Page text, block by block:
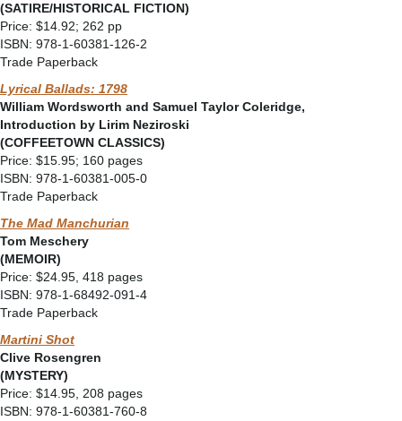
(SATIRE/HISTORICAL FICTION)
Price: $14.92; 262 pp
ISBN: 978-1-60381-126-2
Trade Paperback
Lyrical Ballads: 1798
William Wordsworth and Samuel Taylor Coleridge,
Introduction by Lirim Neziroski
(COFFEETOWN CLASSICS)
Price: $15.95; 160 pages
ISBN: 978-1-60381-005-0
Trade Paperback
The Mad Manchurian
Tom Meschery
(MEMOIR)
Price: $24.95, 418 pages
ISBN: 978-1-68492-091-4
Trade Paperback
Martini Shot
Clive Rosengren
(MYSTERY)
Price: $14.95, 208 pages
ISBN: 978-1-60381-760-8